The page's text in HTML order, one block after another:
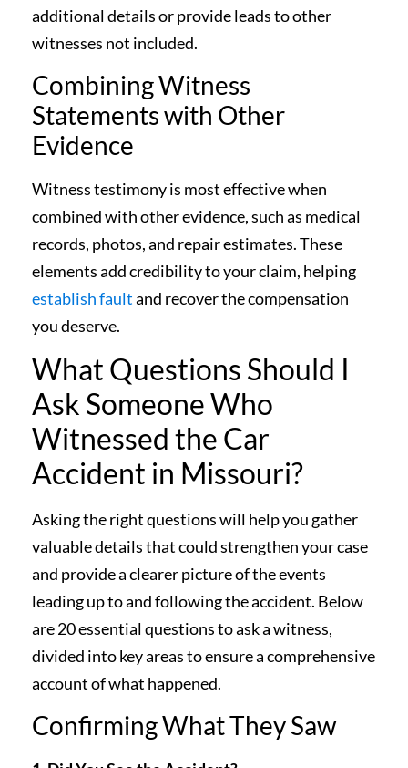
additional details or provide leads to other
witnesses not included.
Combining Witness
Statements with Other
Evidence
Witness testimony is most effective when
combined with other evidence, such as medical
records, photos, and repair estimates. These
elements add credibility to your claim, helping
establish faultand recover the compensation
you deserve.
What Questions Should I
Ask Someone Who
Witnessed the Car
Accident in Missouri?
Asking the right questions will help you gather
valuable details that could strengthen your case
and provide a clearer picture of the events
leading up to and following the accident. Below
are 20 essential questions to ask a witness,
divided into key areas to ensure a comprehensive
account of what happened.
Confirming What They Saw